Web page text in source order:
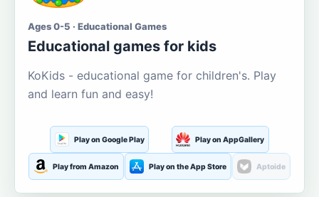
Ages 0-5 · Educational Games
Educational games for kids
KoKids - educational game for children's. Play
and learn fun and easy!
Play on Google Play Play on AppGallery
Play from Amazon Play on the App Store Aptoide